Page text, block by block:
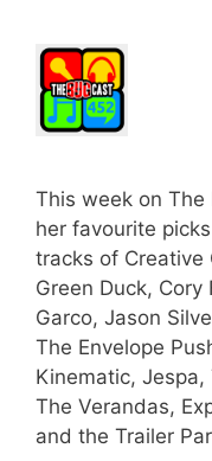
This week on The
her favourite
tracks of Creative
Green Duck, Cory
Garco, Jason
The Envelope
Kinematic,
The Verandas,
and the Trailer